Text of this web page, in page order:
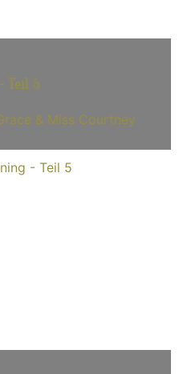
Teil 5
& Miss Courtney